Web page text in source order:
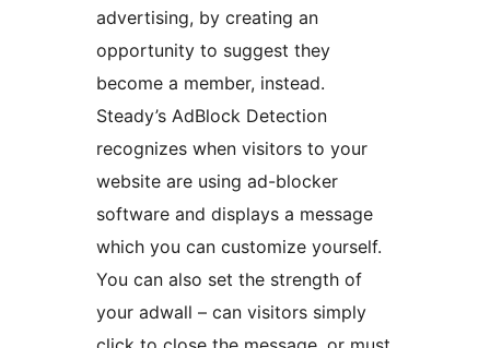
advertising, by creating an
opportunity to suggest they
become a member, instead.
Steady’s AdBlock Detection
recognizes when visitors to your
website are using ad-blocker
software and displays a message
which you can customize yourself.
You can also set the strength of
your adwall – can visitors simply